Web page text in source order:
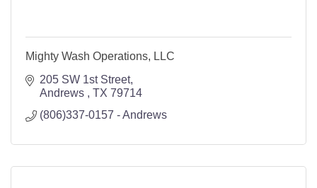
Mighty Wash Operations, LLC
205 SW 1st Street
Andrews
TX 79714
(806)337-0157 - Andrews